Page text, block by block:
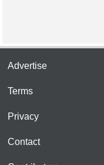
Advertise
Terms
Privacy
Contact